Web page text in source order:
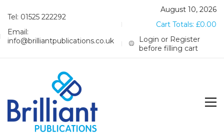
Tel: 01525 222292
Email:
info@brilliantpublications.co.uk
August 10, 2026
Cart Totals: £0.00
Login or Register
before filling cart